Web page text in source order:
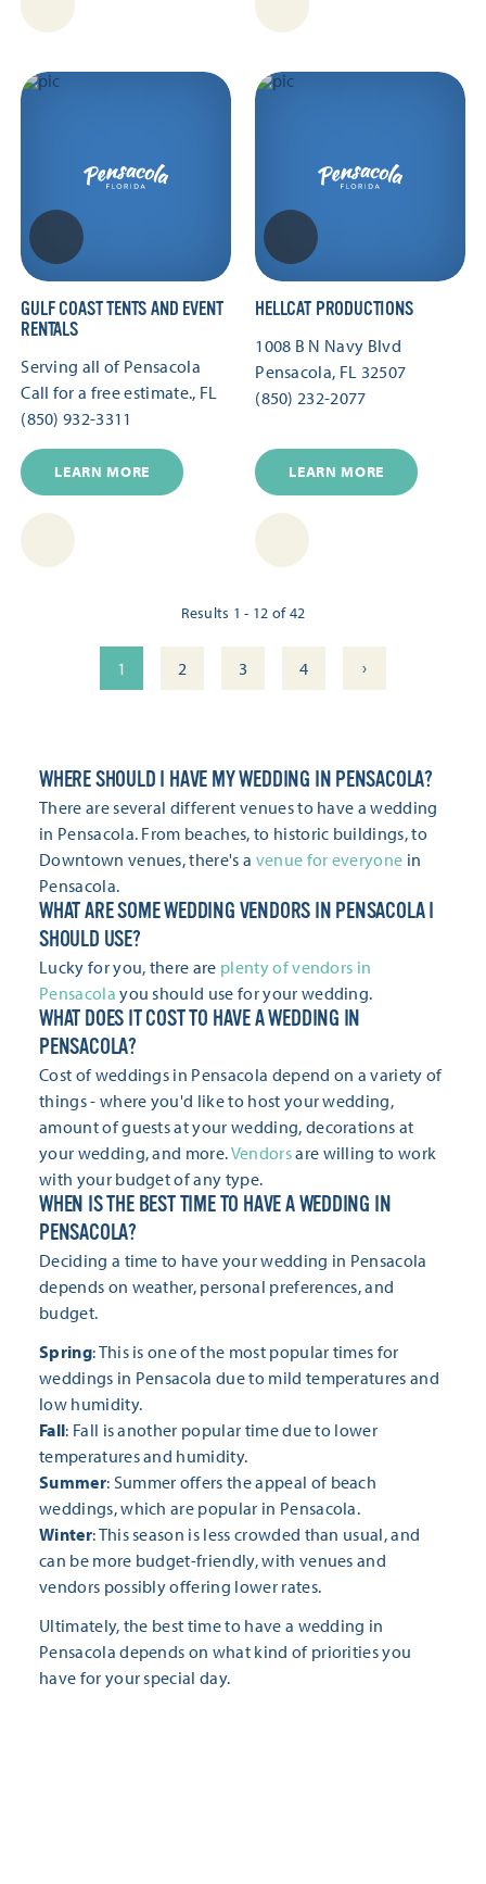
GULF COAST TENTS AND EVENT
RENTALS
Serving all of Pensacola
Call for a free estimate., FL
(850) 932-3311
LEARN MORE
HELLCAT PRODUCTIONS
1008 B N Navy Blvd
Pensacola, FL 32507
(850) 232-2077
LEARN MORE
Results 1 - 12 of 42
1 2 3 4 ›
WHERE SHOULD I HAVE MY WEDDING IN PENSACOLA?
There are several different venues to have a wedding
in Pensacola. From beaches, to historic buildings, to
Downtown venues, there's a venue for everyone in
Pensacola.
WHAT ARE SOME WEDDING VENDORS IN PENSACOLA I
SHOULD USE?
Lucky for you, there are plenty of vendors in
Pensacola you should use for your wedding.
WHAT DOES IT COST TO HAVE A WEDDING IN
PENSACOLA?
Cost of weddings in Pensacola depend on a variety of
things - where you'd like to host your wedding,
amount of guests at your wedding, decorations at
your wedding, and more.Vendorsare willing to work
with your budget of any type.
WHEN IS THE BEST TIME TO HAVE A WEDDING IN
PENSACOLA?
Deciding a time to have your wedding in Pensacola
depends on weather, personal preferences, and
budget.
Spring: This is one of the most popular times for
weddings in Pensacola due to mild temperatures and
low humidity.
Fall: Fall is another popular time due to lower
temperatures and humidity.
Summer: Summer offers the appeal of beach
weddings, which are popular in Pensacola.
Winter: This season is less crowded than usual, and
can be more budget-friendly, with venues and
vendors possibly offering lower rates.
Ultimately, the best time to have a wedding in
Pensacola depends on what kind of priorities you
have for your special day.